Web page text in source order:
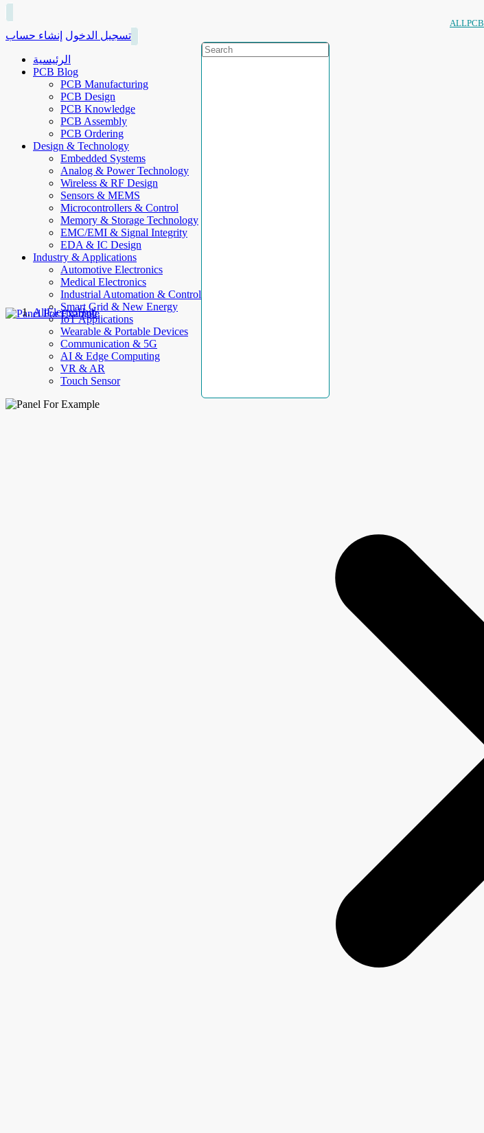
ALLPCB
تسجيل الدخول إنشاء حساب
الرئيسية
PCB Blog
PCB Manufacturing
PCB Design
PCB Knowledge
PCB Assembly
PCB Ordering
Design & Technology
Embedded Systems
Analog & Power Technology
Wireless & RF Design
Sensors & MEMS
Microcontrollers & Control
Memory & Storage Technology
EMC/EMI & Signal Integrity
EDA & IC Design
Industry & Applications
Automotive Electronics
Medical Electronics
Industrial Automation & Control
Smart Grid & New Energy
IoT Applications
Wearable & Portable Devices
Communication & 5G
AI & Edge Computing
VR & AR
Touch Sensor
AllElectroHub